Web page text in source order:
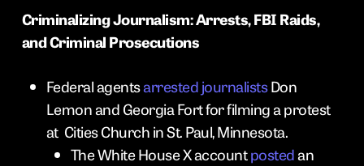
Criminalizing Journalism: Arrests, FBI Raids,
and Criminal Prosecutions
Federal agentsarrested journalistsDon
Lemon and Georgia Fort for filming a protest
at Cities Church in St. Paul, Minnesota.
The White House X accountpostedan